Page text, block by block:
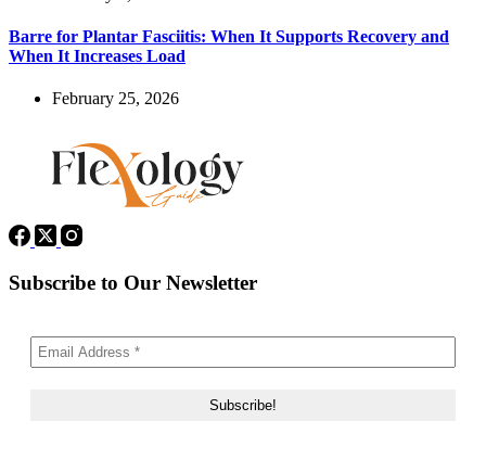
Barre for Plantar Fasciitis: When It Supports Recovery and
When It Increases Load
February 25, 2026
Subscribe to Our Newsletter